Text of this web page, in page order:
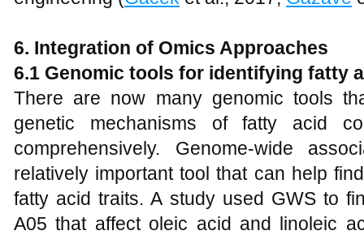
6. Integration of Omics Approaches
6.1 Genomic tools for identifying fatty
There are now many genomic tools
genetic mechanisms of fatty acid
comprehensively. Genome-wide
relatively important tool that can help
fatty acid traits. A study used GWS to
A05 that affect oleic acid and linoleic